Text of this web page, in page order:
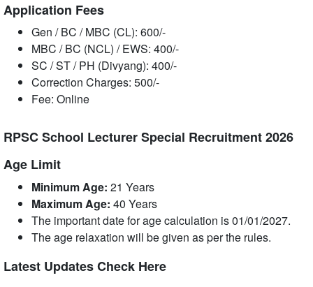
Application Fees
Gen / BC / MBC (CL): 600/-
MBC / BC (NCL) / EWS: 400/-
SC / ST / PH (Divyang): 400/-
Correction Charges: 500/-
Fee: Online
RPSC School Lecturer Special Recruitment 2026
Age Limit
Minimum Age: 21 Years
Maximum Age: 40 Years
The important date for age calculation is 01/01/2027.
The age relaxation will be given as per the rules.
Latest Updates Check Here